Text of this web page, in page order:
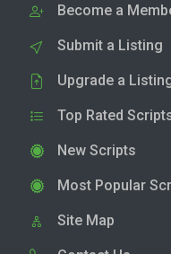
Become a
Submit a Listing
Upgrade a
Top Rated
New Scripts
Most Popular
Site Map